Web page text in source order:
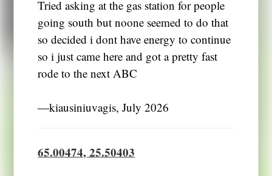
Tried asking at the gas station for people
going south but noone seemed to do that
so decided i dont have energy to continue
so i just came here and got a pretty fast
rode to the next ABC
―kiausiniuvagis, July 2026
65.00474, 25.50403